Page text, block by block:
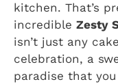
kitchen. That’s
incredible Zesty
isn’t just any
celebration, a
paradise that